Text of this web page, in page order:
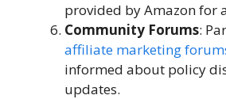
provided by Amazon for
Community Forums:
affiliate marketing
informed about policy
updates.